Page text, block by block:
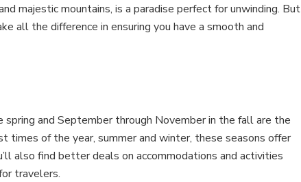
majestic mountains, is a paradise perfect for unwinding. But
all the difference in ensuring you have a smooth and
and September through November in the fall are the
of the year, summer and winter, these seasons offer
also find better deals on accommodations and activities
travelers.